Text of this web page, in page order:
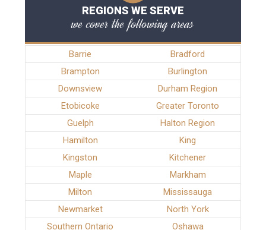
REGIONS WE SERVE
we cover the following areas
Barrie
Bradford
Brampton
Burlington
Downsview
Durham Region
Etobicoke
Greater Toronto
Guelph
Halton Region
Hamilton
King
Kingston
Kitchener
Maple
Markham
Milton
Mississauga
Newmarket
North York
Southern Ontario
Oshawa